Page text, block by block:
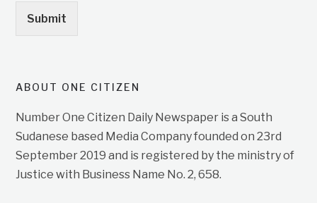
Submit
ABOUT ONE CITIZEN
Number One Citizen Daily Newspaper is a South
Sudanese based Media Company founded on 23rd
September 2019 and is registered by the ministry of
Justice with Business Name No. 2, 658.